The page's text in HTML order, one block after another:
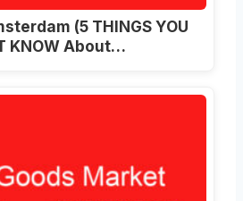
(5 THINGS YOU
KNOW About…